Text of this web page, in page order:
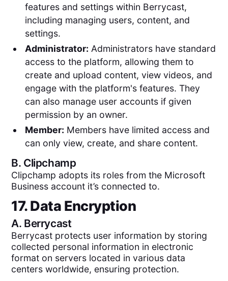
features and settings within Berrycast,
including managing users, content, and
settings.
Administrator: Administrators have standard
access to the platform, allowing them to
create and upload content, view videos, and
engage with the platform's features. They
can also manage user accounts if given
permission by an owner.
Member: Members have limited access and
can only view, create, and share content.
B. Clipchamp
Clipchamp adopts its roles from the Microsoft
Business account it’s connected to.
17. Data Encryption
A. Berrycast
Berrycast protects user information by storing
collected personal information in electronic
format on servers located in various data
centers worldwide, ensuring protection.